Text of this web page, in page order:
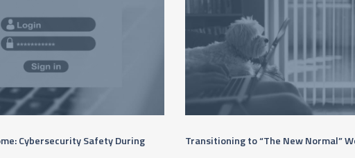
Cybersecurity Safety During Transitioning to “The New Normal”